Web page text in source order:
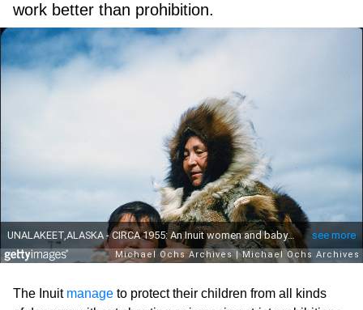
work better than prohibition.
The Inuit manage to protect their children from all kinds